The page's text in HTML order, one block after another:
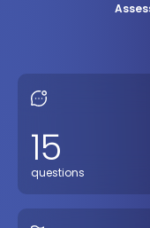
15
questions